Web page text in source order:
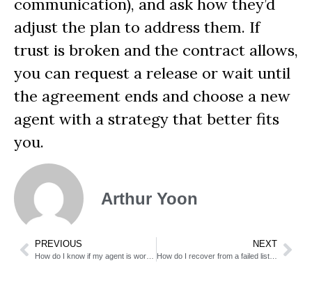
communication), and ask how they’d
adjust the plan to address them. If
trust is broken and the contract allows,
you can request a release or wait until
the agreement ends and choose a new
agent with a strategy that better fits
you.
Arthur Yoon
PREVIOUS NEXT
How do I recover from a failed listing?